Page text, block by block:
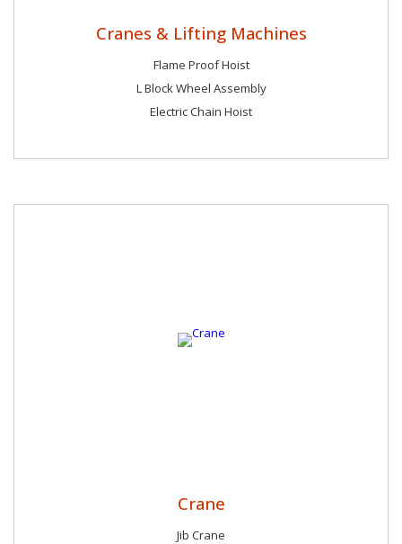
Cranes & Lifting Machines
Flame Proof Hoist
L Block Wheel Assembly
Electric Chain Hoist
Crane
Jib Crane